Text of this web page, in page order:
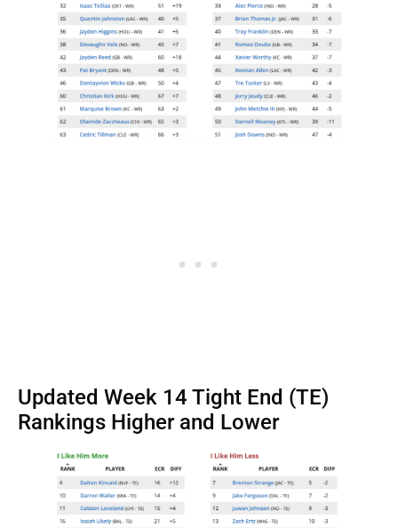
Updated Week 14 Tight End (TE)
Rankings Higher and Lower